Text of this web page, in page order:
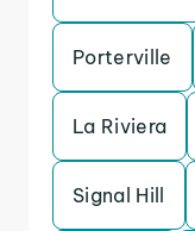
Porterville
La Riviera
Signal Hill